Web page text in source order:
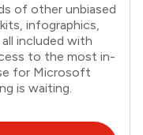
of other unbiased
infographics,
included with
to the most in-
for Microsoft
is waiting.